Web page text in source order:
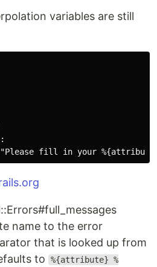
variables are still
name to the error
that is looked up from
to %{attribute} %